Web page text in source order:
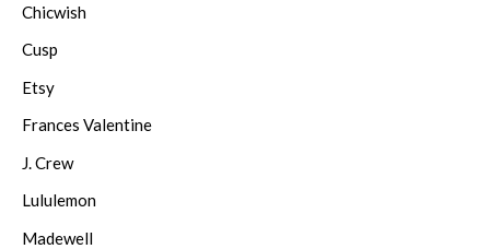
Chicwish
Cusp
Etsy
Frances Valentine
J. Crew
Lululemon
Madewell